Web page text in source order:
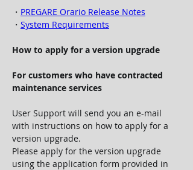
・ PREGARE Orario Release Notes
・ System Requirements
How to apply for a version upgrade
For customers who have contracted
maintenance services
User Support will send you an e-mail
with instructions on how to apply for a
version upgrade.
Please apply for the version upgrade
using the application form provided in